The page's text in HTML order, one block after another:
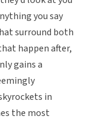
you say
surround both
happen after,
gains a
in
the most